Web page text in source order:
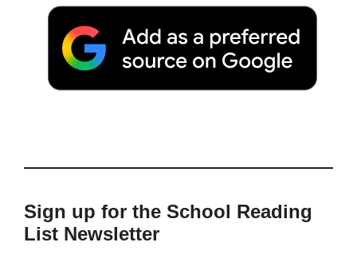
Sign up for the School Reading
List Newsletter